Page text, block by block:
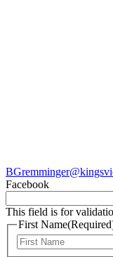
Facebook
This field is for
First Name